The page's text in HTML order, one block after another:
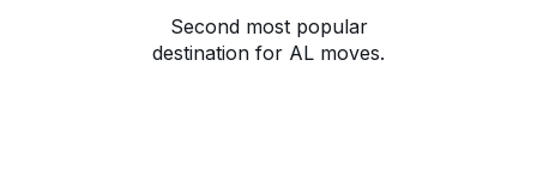
Second most popular
destination for AL moves.